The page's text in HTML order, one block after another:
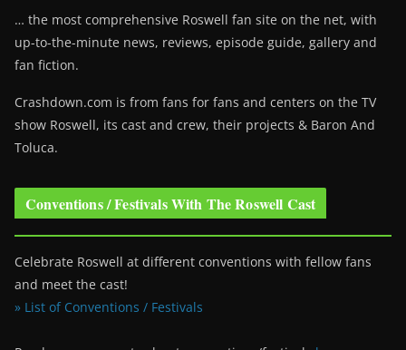
… the most comprehensive Roswell fan site on the net, with
up-to-the-minute news, reviews, episode guide, gallery and
fan fiction.
Crashdown.com is from fans for fans and centers on the TV
show Roswell, its cast and crew, their projects & Baron And
Toluca.
Conventions / Festivals With The Roswell Cast
Celebrate Roswell at different conventions with fellow fans
and meet the cast!
» List of Conventions / Festivals